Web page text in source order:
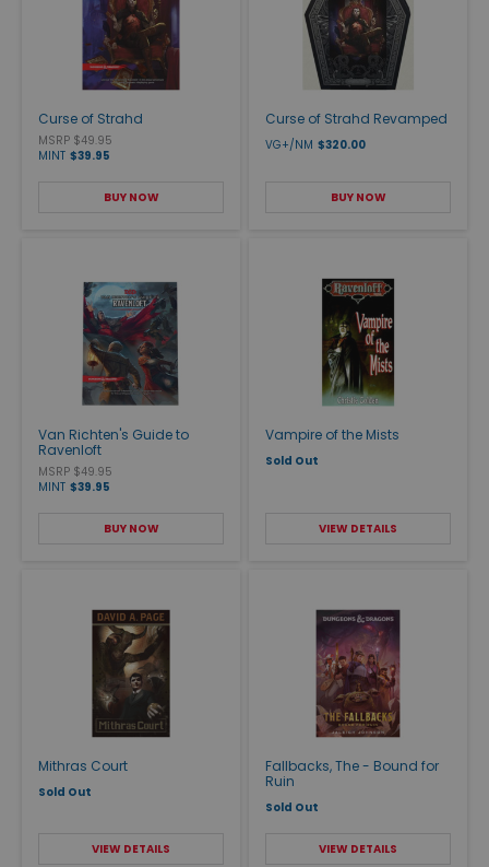
Curse of Strahd
MSRP $49.95
MINT $39.95
BUY NOW
Curse of Strahd Revamped
VG+/NM $320.00
BUY NOW
Van Richten's Guide to
Ravenloft
MSRP $49.95
MINT $39.95
BUY NOW
Vampire of the Mists
Sold Out
VIEW DETAILS
Mithras Court
Sold Out
VIEW DETAILS
Fallbacks, The - Bound for
Ruin
Sold Out
VIEW DETAILS